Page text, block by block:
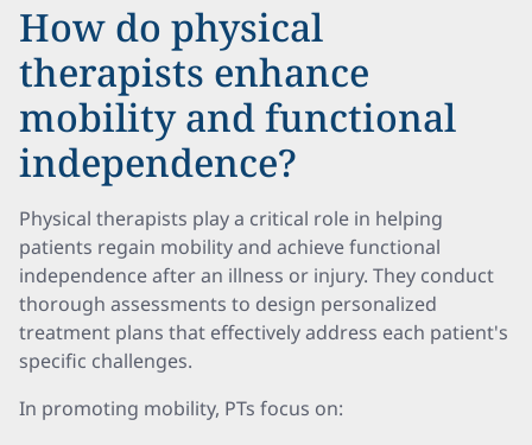
How do physical
therapists enhance
mobility and functional
independence?
Physical therapists play a critical role in helping
patients regain mobility and achieve functional
independence after an illness or injury. They conduct
thorough assessments to design personalized
treatment plans that effectively address each patient's
specific challenges.
In promoting mobility, PTs focus on: